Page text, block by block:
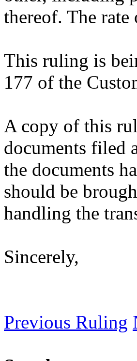
thereof. The
This ruling is
177 of the
A copy of this
documents filed
the documents
should be
handling the
Sincerely,
Previous Ruling